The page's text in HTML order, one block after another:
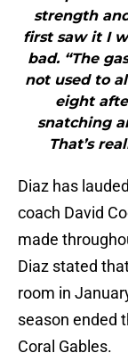
strength
first saw it I
bad. “The
not used to
eight
snatching
That’s
Diaz has
coach David
made
Diaz stated
room in
season ended
Coral Gables.